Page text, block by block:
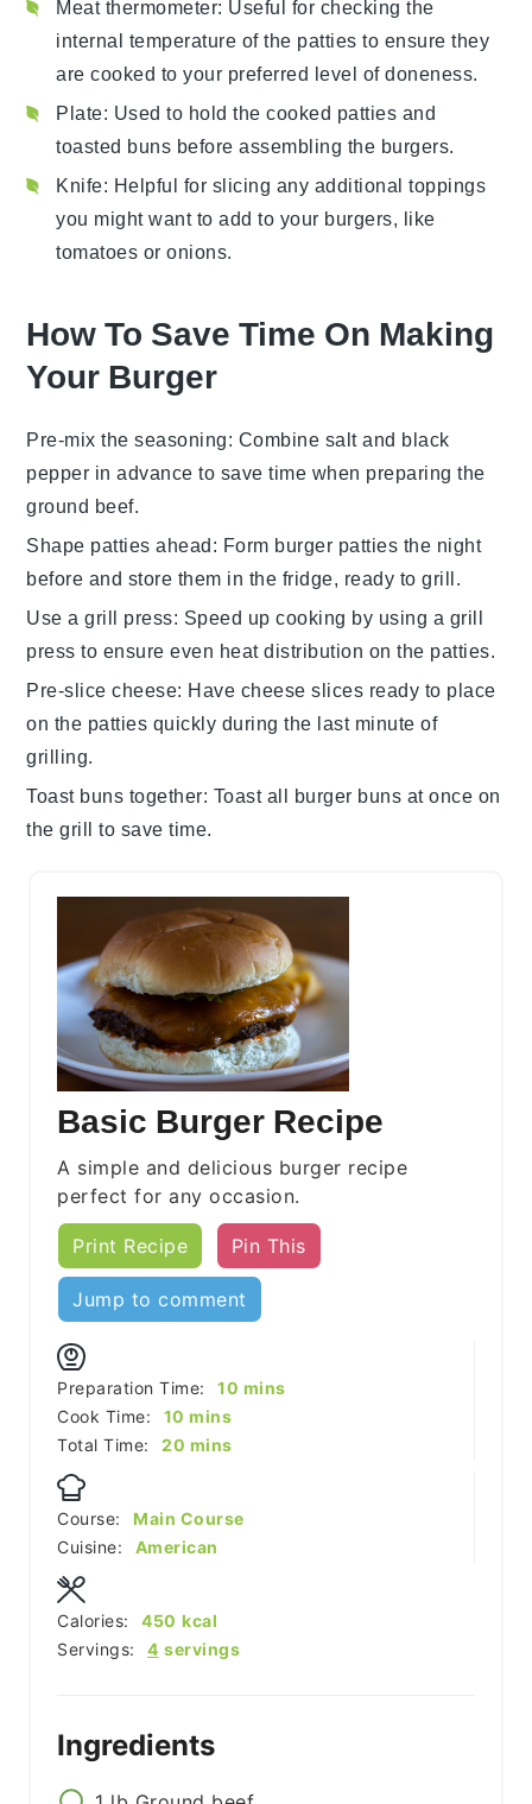
Meat thermometer: Useful for checking the
internal temperature of the patties to ensure they
are cooked to your preferred level of doneness.
Plate: Used to hold the cooked patties and
toasted buns before assembling the burgers.
Knife: Helpful for slicing any additional toppings
you might want to add to your burgers, like
tomatoes or onions.
How To Save Time On Making
Your Burger
Pre-mix the seasoning: Combine saltand black
pepper in advance to save time when preparing the
ground beef.
Shape patties ahead: Form burger patties the night
before and store them in the fridge, ready to grill.
Use a grill press: Speed up cooking by using a grill
press to ensure even heat distribution on the patties.
Pre-slice cheese: Have cheese slices ready to place
on the patties quickly during the last minute of
grilling.
Toast buns together: Toast all burger buns at once on
the grill to save time.
Basic Burger Recipe
A simple and delicious burger recipe
perfect for any occasion.
Print Recipe Pin This
Jump to comment
Preparation Time: 10 minutes
mins
Cook Time:
10 minutes
mins
Total Time:
20 minutes
mins
Course:
Main Course
Cuisine:
American
Servings: 4 servings
Calories: 450 kcal
Ingredients